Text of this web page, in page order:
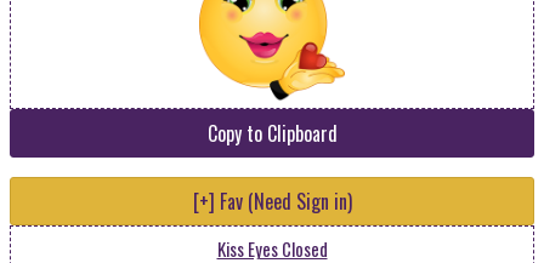
Copy to Clipboard
[+] Fav (Need Sign in)
Kiss Eyes Closed